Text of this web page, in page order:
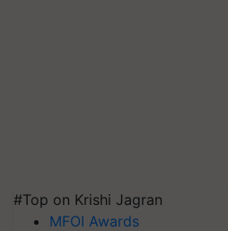
#Top on Krishi Jagran
MFOI Awards